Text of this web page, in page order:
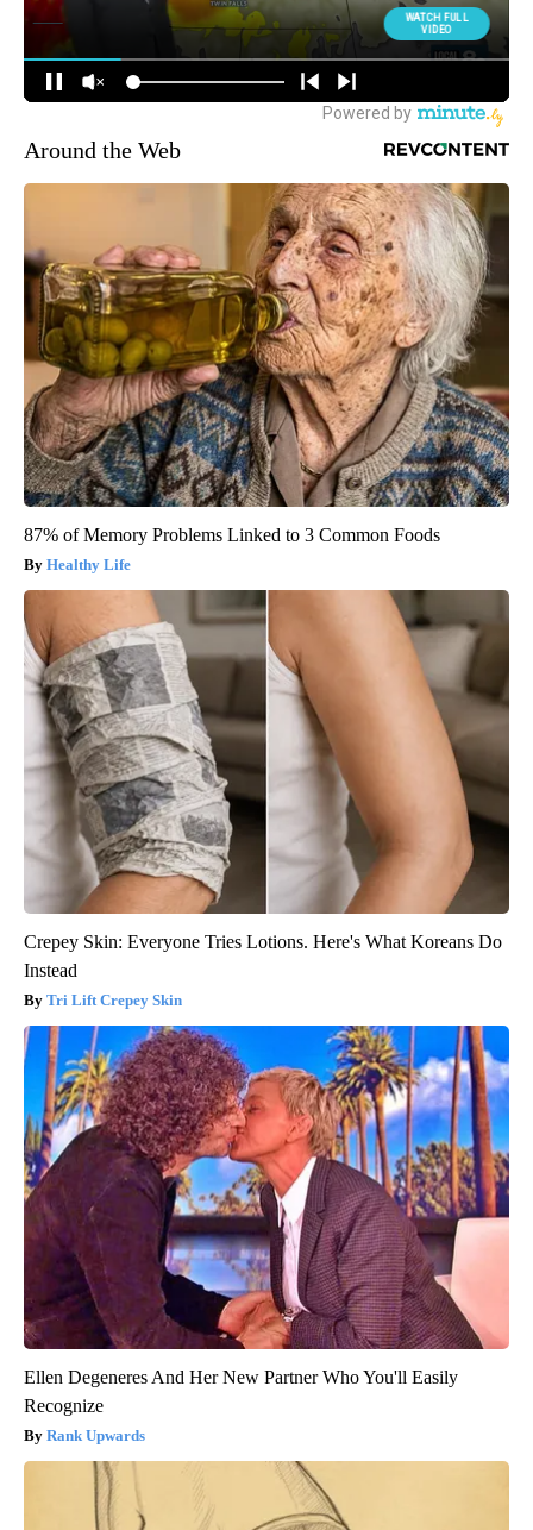
Around the Web
87% of Memory Problems Linked to 3 Common Foods
Healthy Life
Crepey Skin: Everyone Tries Lotions. Here's What Koreans Do
Instead
Tri Lift Crepey Skin
Ellen Degeneres And Her New Partner Who You'll Easily
Recognize
Rank Upwards